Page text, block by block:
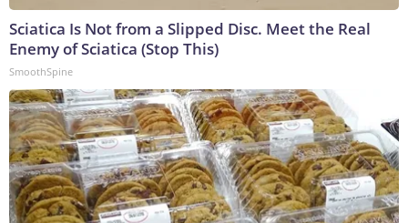
Sciatica Is Not from a Slipped Disc. Meet the Real
Enemy of Sciatica (Stop This)
SmoothSpine